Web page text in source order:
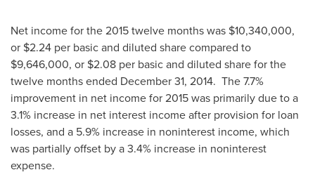
Net income for the 2015 twelve months was $10,340,000,
or $2.24 per basic and diluted share compared to
$9,646,000, or $2.08 per basic and diluted share for the
twelve months ended December 31, 2014. The 7.7%
improvement in net income for 2015 was primarily due to a
3.1% increase in net interest income after provision for loan
losses, and a 5.9% increase in noninterest income, which
was partially offset by a 3.4% increase in noninterest
expense.